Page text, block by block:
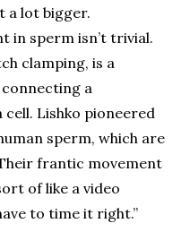
a lot bigger.
in sperm isn’t trivial.
clamping, is a
a
Lishko pioneered
sperm, which are
frantic movement
of like a video
to time it right.”